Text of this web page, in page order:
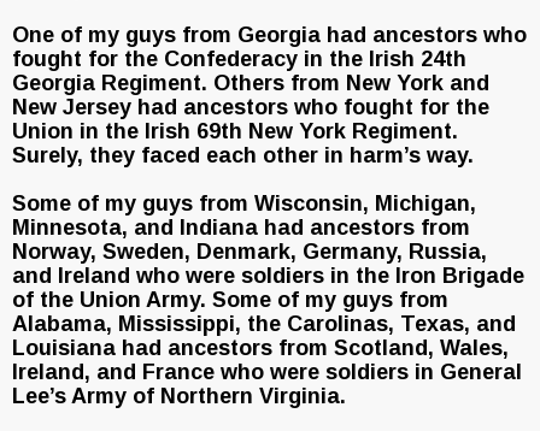
One of my guys from Georgia had ancestors who
fought for the Confederacy in the Irish 24th
Georgia Regiment. Others from New York and
New Jersey had ancestors who fought for the
Union in the Irish 69th New York Regiment.
Surely, they faced each other in harm’s way.
Some of my guys from Wisconsin, Michigan,
Minnesota, and Indiana had ancestors from
Norway, Sweden, Denmark, Germany, Russia,
and Ireland who were soldiers in the Iron Brigade
of the Union Army. Some of my guys from
Alabama, Mississippi, the Carolinas, Texas, and
Louisiana had ancestors from Scotland, Wales,
Ireland, and France who were soldiers in General
Lee’s Army of Northern Virginia.